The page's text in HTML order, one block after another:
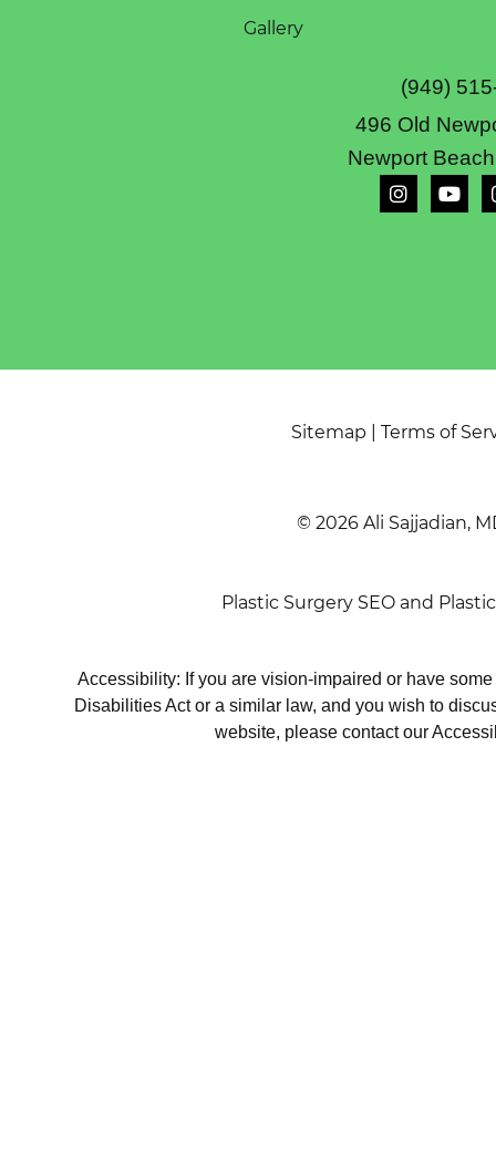
Gallery
(949)
496 Old
Newport
Sitemap Terms of
© 2026 Ali Sajjadian,
Plastic Surgery SEO and
Accessibility: If you are vision-impaired or have
Disabilities Act or a similar law, and you wish to
website, please contact our